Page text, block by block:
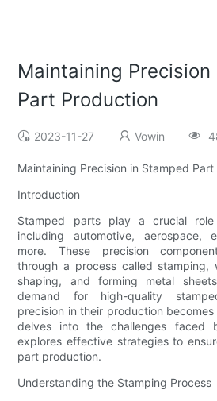
Maintaining Precision
Part Production
2023-11-27 Vowin
Maintaining Precision in Stamped
Introduction
Stamped parts play a crucial role
including automotive, aerospace,
more. These precision
through a process called stamping,
shaping, and forming metal
demand for high-quality
precision in their production
delves into the challenges faced
explores effective strategies to
part production.
Understanding the Stamping Process